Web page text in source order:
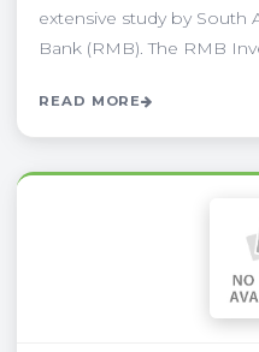
extensive study by South
Bank (RMB). The RMB
READ MORE